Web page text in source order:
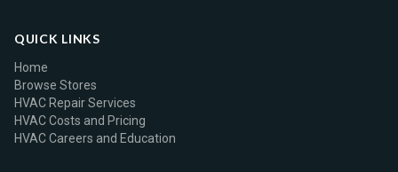
QUICK LINKS
Home
Browse Stores
HVAC Repair Services
HVAC Costs and Pricing
HVAC Careers and Education